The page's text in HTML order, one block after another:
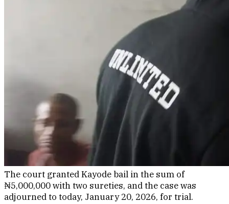
The court granted Kayode bail in the sum of
₦5,000,000 with two sureties, and the case was
adjourned to today, January 20, 2026, for trial.